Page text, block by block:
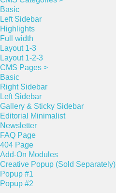
Basic
Left Sidebar
Highlights
Full width
Layout 1-3
Layout 1-2-3
CMS Pages >
Basic
Right Sidebar
Left Sidebar
Gallery & Sticky Sidebar
Editorial Minimalist
Newsletter
FAQ Page
404 Page
Add-On Modules
Creative Popup (Sold Separately)
Popup #1
Popup #2